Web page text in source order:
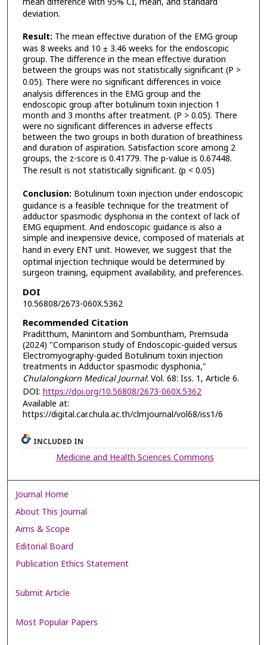
deviation.
Result: The mean effective duration of the EMG group
was 8 weeks and 10 ± 3.46 weeks for the endoscopic
group. The difference in the mean effective duration
between the groups was not statistically significant (P >
0.05). There were no significant differences in voice
analysis differences in the EMG group and the
endoscopic group after botulinum toxin injection 1
month and 3 months after treatment. (P > 0.05). There
were no significant differences in adverse effects
between the two groups in both duration of breathiness
and duration of aspiration. Satisfaction score among 2
groups, the z-score is 0.41779. The p-value is 0.67448.
The result is not statistically significant. (p < 0.05)
Conclusion: Botulinum toxin injection under endoscopic
guidance is a feasible technique for the treatment of
adductor spasmodic dysphonia in the context of lack of
EMG equipment. And endoscopic guidance is also a
simple and inexpensive device, composed of materials at
hand in every ENT unit. However, we suggest that the
optimal injection technique would be determined by
surgeon training, equipment availability, and preferences.
DOI
10.56808/2673-060X.5362
Recommended Citation
Praditthum, Manintorn and Sombuntham, Premsuda
(2024) "Comparison study of Endoscopic-guided versus
Electromyography-guided Botulinum toxin injection
treatments in Adductor spasmodic dysphonia,"
Chulalongkorn Medical Journal: Vol. 68: Iss. 1, Article 6.
DOI: https://doi.org/10.56808/2673-060X.5362
Available at:
https://digital.car.chula.ac.th/clmjournal/vol68/iss1/6
INCLUDED IN
Medicine and Health Sciences Commons
Journal Home
About This Journal
Aims & Scope
Editorial Board
Publication Ethics Statement
Submit Article
Most Popular Papers